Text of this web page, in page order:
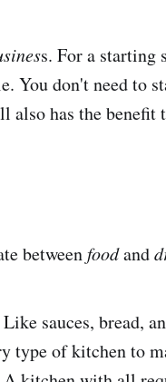
s. For a starting
You don't need to
also has the benefit
betweenfoodand
sauces, bread,
type of kitchen to